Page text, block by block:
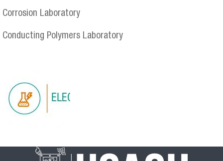
Corrosion Laboratory
Conducting Polymers Laboratory